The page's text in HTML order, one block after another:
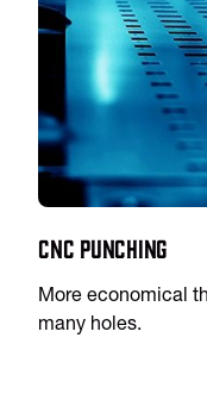
CNC Punching
More economical
many holes.